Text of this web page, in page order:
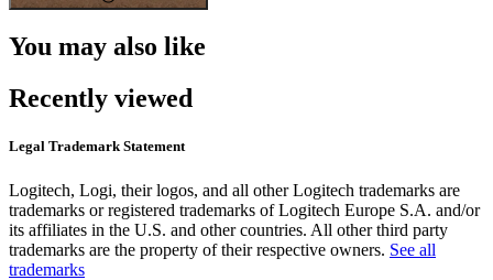
You may also like
Recently viewed
Legal Trademark Statement
Logitech, Logi, their logos, and all other Logitech trademarks are
trademarks or registered trademarks of Logitech Europe S.A. and/or
its affiliates in the U.S. and other countries. All other third party
trademarks are the property of their respective owners. See all
trademarks